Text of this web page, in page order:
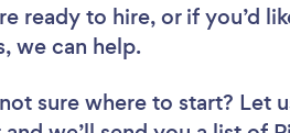
ready to hire, or if you’d
we can help.
sure where to start? Let